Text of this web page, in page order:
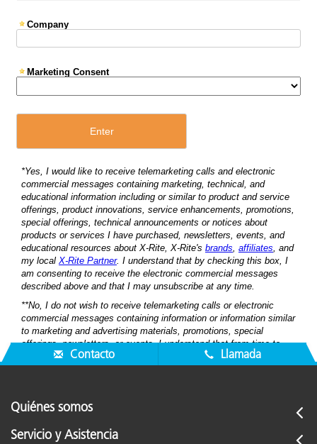
Contacto Llamada
Quiénes somos
Servicio y Asistencia